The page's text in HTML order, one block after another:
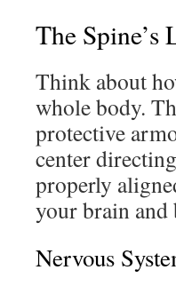
The
Think about
whole body.
protective
center
properly
your brain and
Nervous